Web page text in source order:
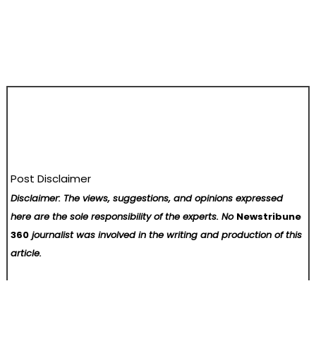
Post Disclaimer
Disclaimer: The views, suggestions, and opinions expressed
here are the sole responsibility of the experts. No Newstribune
360 journalist was involved in the writing and production of this
article.